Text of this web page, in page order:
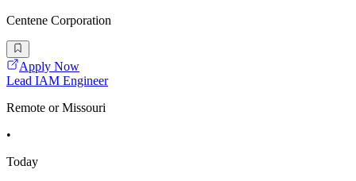
Centene Corporation
Apply Now
Lead IAM Engineer
Remote or Missouri
•
Today